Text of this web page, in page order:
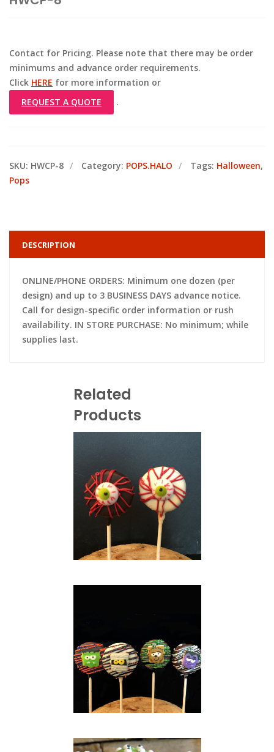
Contact for Pricing. Please note that there may be order
minimums and advance order requirements.
Click HERE for more information or
REQUEST A QUOTE
.
SKU: HWCP-8 Category: POPS.HALO Tags: Halloween,
Pops
DESCRIPTION
ONLINE/PHONE ORDERS: Minimum one dozen (per
design) and up to 3 BUSINESS DAYS advance notice.
Call for design-specific order information or rush
availability. IN STORE PURCHASE: No minimum; while
supplies last.
Related
Products